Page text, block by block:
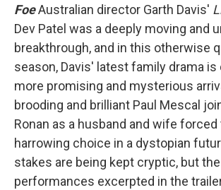
FoeAustralian director Garth Davis'
Dev Patel was a deeply moving and
breakthrough, and in this otherwise
season, Davis' latest family drama is
more promising and mysterious
brooding and brilliant Paul Mescal
Ronan as a husband and wife forced
harrowing choice in a dystopian
stakes are being kept cryptic, but the
performances excerpted in the